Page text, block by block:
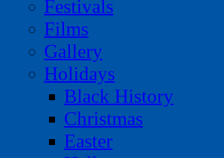
Festivals
Films
Gallery
Holidays
Black History
Christmas
Easter